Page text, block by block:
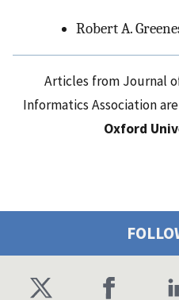
Robert A.
Articles from Journal
Informatics Association
Oxford